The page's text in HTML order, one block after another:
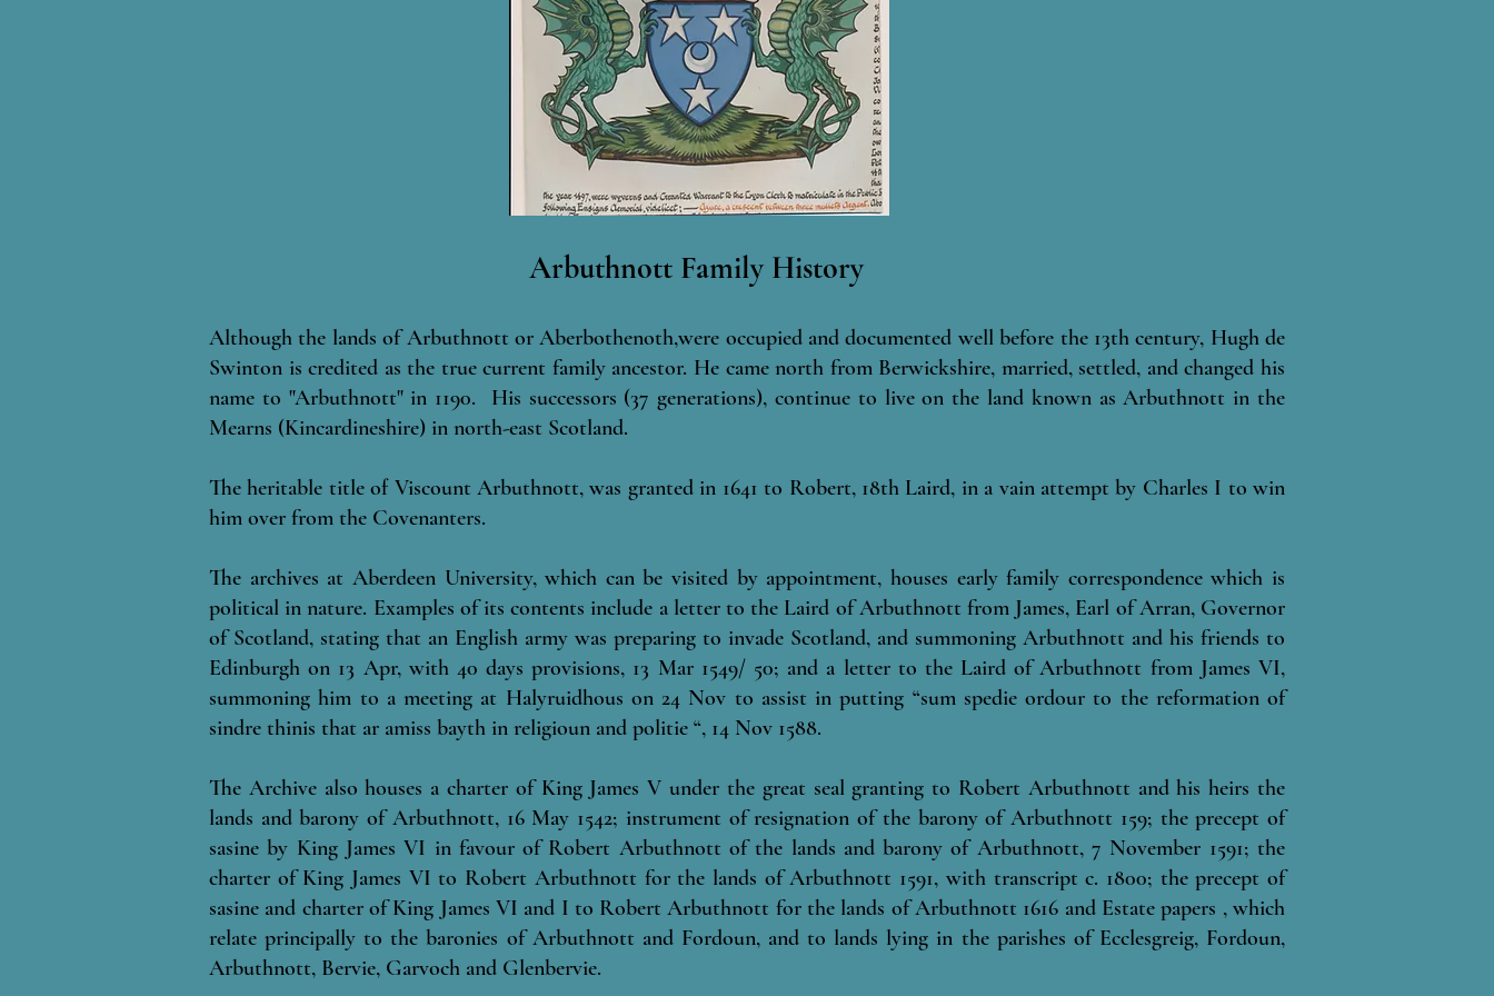
Arbuthnott Family History
Although the lands of Arbuthnott or Aberbothenoth,were occupied and documented well before the 13th century, Hugh de
Swinton is credited as the true current family ancestor. He came north from Berwickshire, married, settled, and changed his
name to "Arbuthnott" in 1190. His successors (37 generations), continue to live on the land known as Arbuthnott in the
Mearns (Kincardineshire) in north-east Scotland.
The heritable title of Viscount Arbuthnott, was granted in 1641 to Robert, 18th Laird, in a vain attempt by Charles I to win
him over from the Covenanters.
The archives at Aberdeen University, which can be visited by appointment, houses early family correspondence which is
political in nature. Examples of its contents include a letter to the Laird of Arbuthnott from James, Earl of Arran, Governor
of Scotland, stating that an English army was preparing to invade Scotland, and summoning Arbuthnott and his friends to
Edinburgh on 13 Apr, with 40 days provisions, 13 Mar 1549/ 50; and a letter to the Laird of Arbuthnott from James VI,
summoning him to a meeting at Halyruidhous on 24 Nov to assist in putting “sum spedie ordour to the reformation of
sindre thinis that ar amiss bayth in religioun and politie “, 14 Nov 1588.
The Archive also houses a charter of King James V under the great seal granting to Robert Arbuthnott and his heirs the
lands and barony of Arbuthnott, 16 May 1542; instrument of resignation of the barony of Arbuthnott 159; the precept of
sasine by King James VI in favour of Robert Arbuthnott of the lands and barony of Arbuthnott, 7 November 1591; the
charter of King James VI to Robert Arbuthnott for the lands of Arbuthnott 1591, with transcript c. 1800; the precept of
sasine and charter of King James VI and I to Robert Arbuthnott for the lands of Arbuthnott 1616 and Estate papers , which
relate principally to the baronies of Arbuthnott and Fordoun, and to lands lying in the parishes of Ecclesgreig, Fordoun,
Arbuthnott, Bervie, Garvoch and Glenbervie.